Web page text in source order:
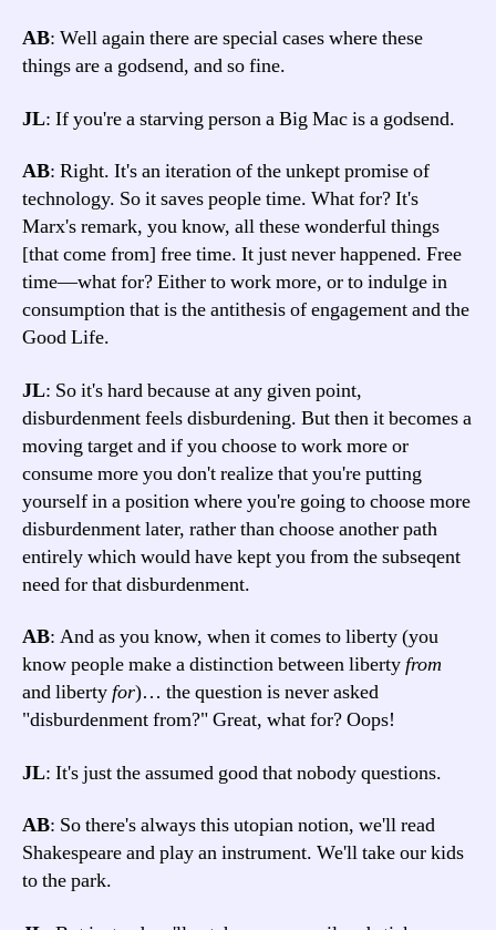
AB: Well again there are special cases where these
things are a godsend, and so fine.
JL: If you're a starving person a Big Mac is a godsend.
AB: Right. It's an iteration of the unkept promise of
technology. So it saves people time. What for? It's
Marx's remark, you know, all these wonderful things
[that come from] free time. It just never happened. Free
time—what for? Either to work more, or to indulge in
consumption that is the antithesis of engagement and the
Good Life.
JL: So it's hard because at any given point,
disburdenment feels disburdening. But then it becomes a
moving target and if you choose to work more or
consume more you don't realize that you're putting
yourself in a position where you're going to choose more
disburdenment later, rather than choose another path
entirely which would have kept you from the subseqent
need for that disburdenment.
AB: And as you know, when it comes to liberty (you
know people make a distinction between libertyfrom
and libertyfor)… the question is never asked
"disburdenment from?" Great, what for? Oops!
JL: It's just the assumed good that nobody questions.
AB: So there's always this utopian notion, we'll read
Shakespeare and play an instrument. We'll take our kids
to the park.